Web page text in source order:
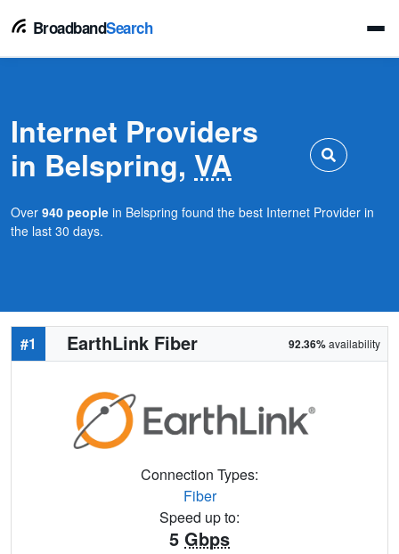
BroadbandSearch
Internet Providers
in Belspring, VA
Over 940 people in Belspring found the best Internet Provider in
the last 30 days.
#1 EarthLink Fiber 92.36%availability
Connection Types:
Fiber
Speed up to:
5 Gbps